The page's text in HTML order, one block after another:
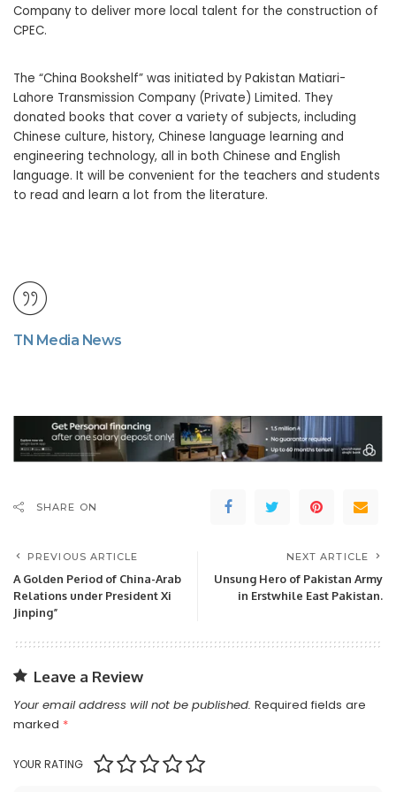
Company to deliver more local talent for the construction of
CPEC.
The “China Bookshelf” was initiated by Pakistan Matiari-
Lahore Transmission Company (Private) Limited. They
donated books that cover a variety of subjects, including
Chinese culture, history, Chinese language learning and
engineering technology, all in both Chinese and English
language. It will be convenient for the teachers and students
to read and learn a lot from the literature.
TN Media News
SHARE ON
PREVIOUS ARTICLE
A Golden Period of China-Arab
Relations under President Xi
Jinping”
NEXT ARTICLE
Unsung Hero of Pakistan Army
in Erstwhile East Pakistan.
Leave a Review
Your email address will not be published. Required fields are
marked *
YOUR RATING